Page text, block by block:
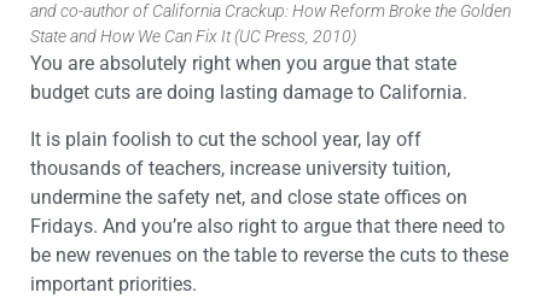
and co-author of California Crackup: How Reform Broke the Golden
State and How We Can Fix It (UC Press, 2010)
You are absolutely right when you argue that state
budget cuts are doing lasting damage to California.
It is plain foolish to cut the school year, lay off
thousands of teachers, increase university tuition,
undermine the safety net, and close state offices on
Fridays. And you’re also right to argue that there need to
be new revenues on the table to reverse the cuts to these
important priorities.